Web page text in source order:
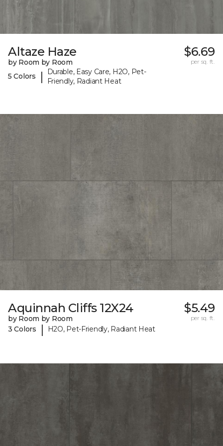
Altaze Haze
by Room by Room
5 Colors
|
Durable, Easy Care, H2O, Pet-
Friendly, Radiant Heat
$6.69
per sq. ft.
Aquinnah Cliffs 12X24
by Room by Room
3 Colors
| H2O, Pet-Friendly, Radiant Heat
$5.49
per sq. ft.